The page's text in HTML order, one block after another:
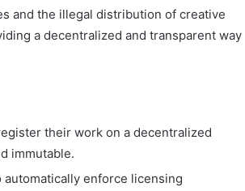
and the illegal distribution of creative
a decentralized and transparent way
their work on a decentralized
immutable.
enforce licensing